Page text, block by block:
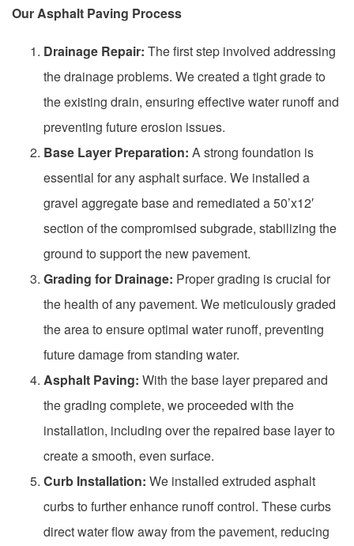
Our Asphalt Paving Process
Drainage Repair: The first step involved addressing
the drainage problems. We created a tight grade to
the existing drain, ensuring effective water runoff and
preventing future erosion issues.
Base Layer Preparation: A strong foundation is
essential for any asphalt surface. We installed a
gravel aggregate base and remediated a 50’x12′
section of the compromised subgrade, stabilizing the
ground to support the new pavement.
Grading for Drainage: Proper grading is crucial for
the health of any pavement. We meticulously graded
the area to ensure optimal water runoff, preventing
future damage from standing water.
Asphalt Paving: With the base layer prepared and
the grading complete, we proceeded with the
installation, including over the repaired base layer to
create a smooth, even surface.
Curb Installation: We installed extruded asphalt
curbs to further enhance runoff control. These curbs
direct water flow away from the pavement, reducing